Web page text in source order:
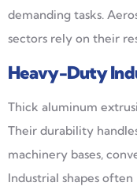
demanding tasks.
sectors rely on their
Heavy-Duty
Thick aluminum
Their durability
machinery bases,
Industrial shapes